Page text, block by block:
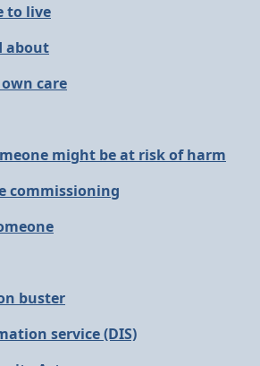
to live
about
care
might be at risk of harm
commissioning
buster
service (DIS)